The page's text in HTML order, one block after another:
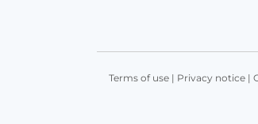
Terms of use | Privacy notice |